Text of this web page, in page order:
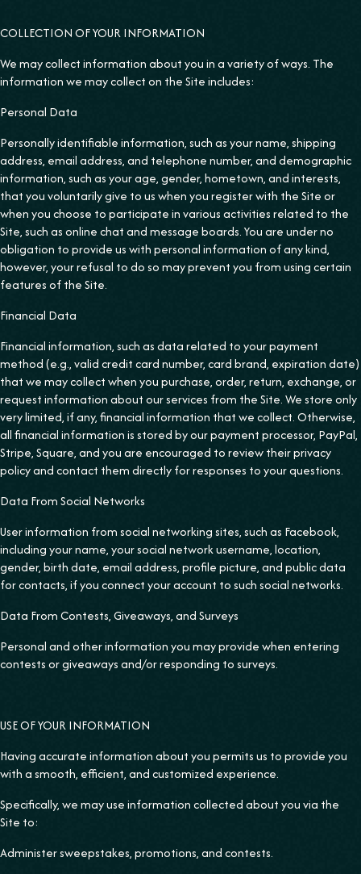
COLLECTION OF YOUR INFORMATION
We may collect information about you in a variety of ways. The
information we may collect on the Site includes:
Personal Data
Personally identifiable information, such as your name, shipping
address, email address, and telephone number, and demographic
information, such as your age, gender, hometown, and interests,
that you voluntarily give to us when you register with the Site or
when you choose to participate in various activities related to the
Site, such as online chat and message boards. You are under no
obligation to provide us with personal information of any kind,
however, your refusal to do so may prevent you from using certain
features of the Site.
‍Financial Data
Financial information, such as data related to your payment
method (e.g., valid credit card number, card brand, expiration date)
that we may collect when you purchase, order, return, exchange, or
request information about our services from the Site. We store only
very limited, if any, financial information that we collect. Otherwise,
all financial information is stored by our payment processor, PayPal,
Stripe, Square, and you are encouraged to review their privacy
policy and contact them directly for responses to your questions.
Data From Social Networks
User information from social networking sites, such as Facebook,
including your name, your social network username, location,
gender, birth date, email address, profile picture, and public data
for contacts, if you connect your account to such social networks.
‍Data From Contests, Giveaways, and Surveys
Personal and other information you may provide when entering
contests or giveaways and/or responding to surveys.
USE OF YOUR INFORMATION
Having accurate information about you permits us to provide you
with a smooth, efficient, and customized experience.
Specifically, we may use information collected about you via the
Site to:
‍Administer sweepstakes, promotions, and contests.